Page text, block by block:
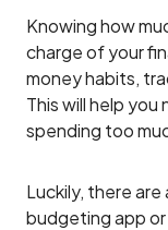
Knowing how
charge of your
money habits,
This will help
spending too
Luckily, there
budgeting app